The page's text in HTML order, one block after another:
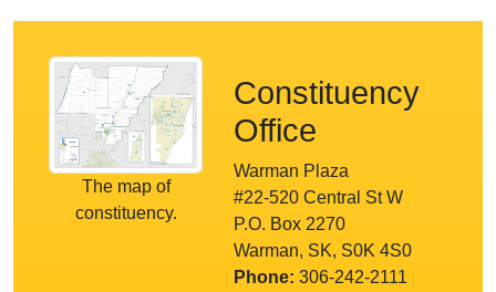
The map of
constituency.
Constituency
Office
Warman Plaza
#22-520 Central St W
P.O. Box 2270
Warman, SK, S0K 4S0
Phone: 306-242-2111